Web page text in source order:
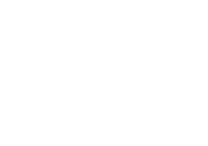
- 16 Fl. Oz.
And Marinade - 16 Fl. Oz.